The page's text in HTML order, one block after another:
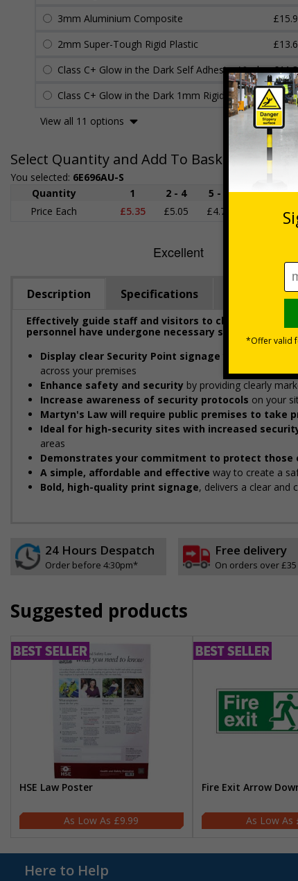
3mm Aluminium Composite
2mm Super-Tough Rigid Plastic
Class C+ Glow in the Dark Self Adhesive Vinyl
Class C+ Glow in the Dark 1mm Rigid Plastic
View all 11 options
Select Quantity and Add To Basket
You selected: 6E696AU-S
Quantity
1 2 - 4 5 - 9 10 - 19
Price Each
£5.35 £5.05 £4.75
Description Specifications Regulations
Effectively guide staff and visitors to clearly marked
personnel have undergone necessary security
Display clear Security Point signage
to indicate and
across your premises
Enhance safety and security by providing clearly
Increase awareness of security protocols on your
Martyn's Law will require public premises to take
Ideal for high-security sites with increased
areas
Demonstrates your commitment to protect those
A simple, affordable and effective way to create a
Bold, high-quality print signage, delivers a clear and
24 Hours Despatch
Order before 4:30pm*
Free delivery
On orders over £35
Suggested products
HSE Law Poster
£9.99
Fire Exit Arrow
Here to Help